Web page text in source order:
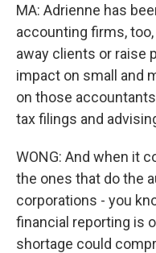
MA: Adrienne has
accounting firms,
away clients or raise
impact on small and
on those
tax filings and
WONG: And when it
the ones that do the
corporations - you
financial reporting is
shortage could